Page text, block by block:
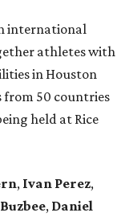
international
athletes with
in Houston
from 50 countries
held at Rice
, Ivan Perez,
Buzbee, Daniel